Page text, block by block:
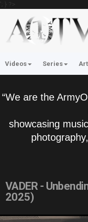
'; } ?>
Videos Series
“We are the
showcasing
VADER -
2025)